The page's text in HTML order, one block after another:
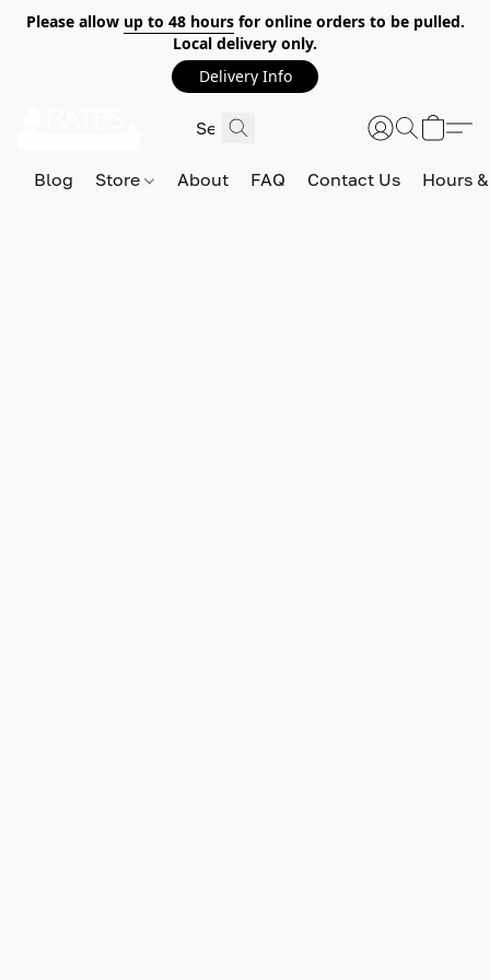
Please allow up to 48 hoursfor online orders to be pulled.
Local delivery only.
Delivery Info
Blog Store About FAQ Contact Us Hours